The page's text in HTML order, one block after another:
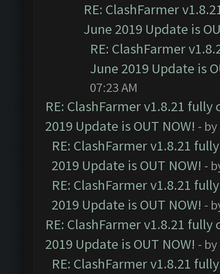
RE: ClashFarmer
June 2019 Update is
RE: ClashFarmer
June 2019 Update is
07:23 AM
RE: ClashFarmer v1.8.21
2019 Update is OUT NOW! - by
RE: ClashFarmer v1.8.21
2019 Update is OUT NOW! -
RE: ClashFarmer v1.8.21
2019 Update is OUT NOW! -
RE: ClashFarmer v1.8.21
2019 Update is OUT NOW! - by
RE: ClashFarmer v1.8.21